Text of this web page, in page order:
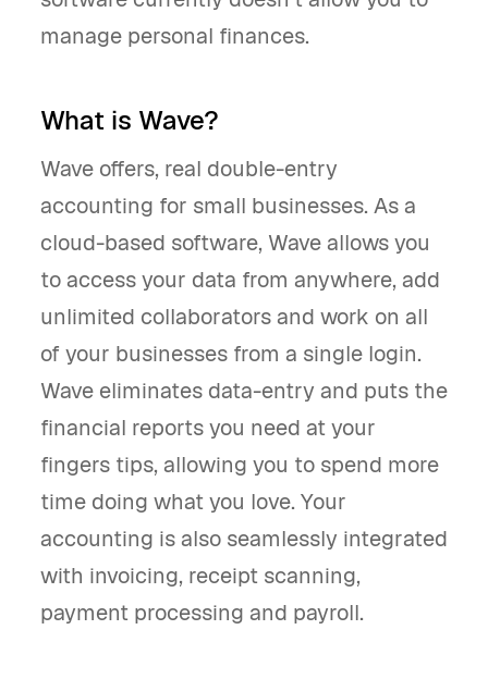
manage personal finances.
What is Wave?
Wave offers, real double-entry
accounting for small businesses. As a
cloud-based software, Wave allows you
to access your data from anywhere, add
unlimited collaborators and work on all
of your businesses from a single login.
Wave eliminates data-entry and puts the
financial reports you need at your
fingers tips, allowing you to spend more
time doing what you love. Your
accounting is also seamlessly integrated
with invoicing, receipt scanning,
payment processing and payroll.